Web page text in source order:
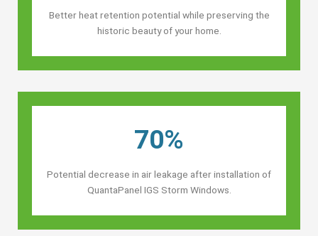
Better heat retention potential while preserving the
historic beauty of your home.
70%
Potential decrease in air leakage after installation of
QuantaPanel IGS Storm Windows.